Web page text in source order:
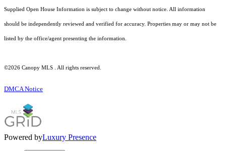
Supplied Open House Information is subject to change without notice. All information
should be independently reviewed and verified for accuracy. Properties may or may not be
listed by the office/agent presenting the information.
©2026 Canopy MLS . All rights reserved.
DMCA Notice
Powered byLuxury Presence